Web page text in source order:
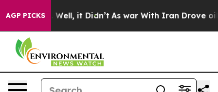
AGP PICKS
Well, it Didn’t As war With Iran Drove oil